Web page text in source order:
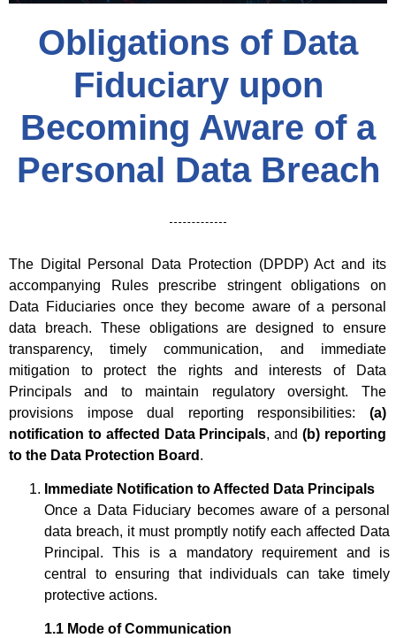
Obligations of Data
Fiduciary upon
Becoming Aware of a
Personal Data Breach
The Digital Personal Data Protection (DPDP) Act and its
accompanying Rules prescribe stringent obligations on
Data Fiduciaries once they become aware of a personal
data breach. These obligations are designed to ensure
transparency, timely communication, and immediate
mitigation to protect the rights and interests of Data
Principals and to maintain regulatory oversight. The
provisions impose dual reporting responsibilities: (a)
notification to affected Data Principals, and(b) reporting
to the Data Protection Board .
Immediate Notification to Affected Data Principals
Once a Data Fiduciary becomes aware of a personal
data breach, it must promptly notify each affected Data
Principal. This is a mandatory requirement and is
central to ensuring that individuals can take timely
protective actions.
1.1 Mode of Communication